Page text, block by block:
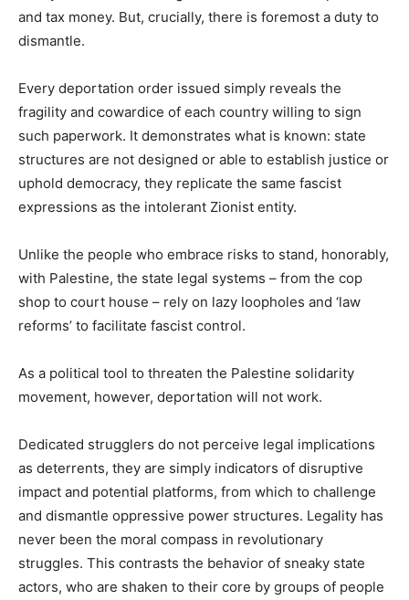
and tax money. But, crucially, there is foremost a duty to
dismantle.
Every deportation order issued simply reveals the
fragility and cowardice of each country willing to sign
such paperwork. It demonstrates what is known: state
structures are not designed or able to establish justice or
uphold democracy, they replicate the same fascist
expressions as the intolerant Zionist entity.
Unlike the people who embrace risks to stand, honorably,
with Palestine, the state legal systems – from the cop
shop to court house – rely on lazy loopholes and ‘law
reforms’ to facilitate fascist control.
As a political tool to threaten the Palestine solidarity
movement, however, deportation will not work.
Dedicated strugglers do not perceive legal implications
as deterrents, they are simply indicators of disruptive
impact and potential platforms, from which to challenge
and dismantle oppressive power structures. Legality has
never been the moral compass in revolutionary
struggles. This contrasts the behavior of sneaky state
actors, who are shaken to their core by groups of people